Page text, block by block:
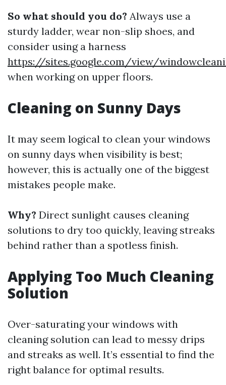
So what should you do? Always use a
sturdy ladder, wear non-slip shoes, and
consider using a harness
https://sites.google.com/view/
when working on upper floors.
Cleaning on Sunny Days
It may seem logical to clean your windows
on sunny days when visibility is best;
however, this is actually one of the biggest
mistakes people make.
Why? Direct sunlight causes cleaning
solutions to dry too quickly, leaving streaks
behind rather than a spotless finish.
Applying Too Much Cleaning
Solution
Over-saturating your windows with
cleaning solution can lead to messy drips
and streaks as well. It’s essential to find the
right balance for optimal results.